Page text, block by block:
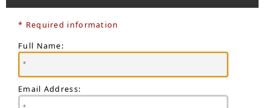
* Required information
Full Name:
Email Address: